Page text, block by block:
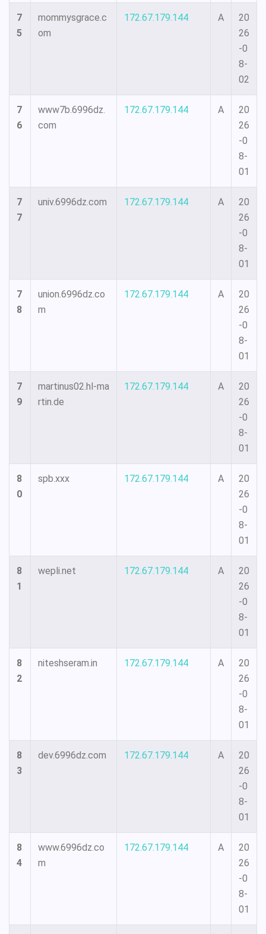
7
5
mommysgrace.c
om
172.67.179.144 A
20
26
-0
8-
02
7
6
www7b.6996dz.
com
172.67.179.144 A
20
26
-0
8-
01
7
7
univ.6996dz.com 172.67.179.144 A
20
26
-0
8-
01
7
8
union.6996dz.co
m
172.67.179.144 A
20
26
-0
8-
01
7
9
martinus02.hl-ma
rtin.de
172.67.179.144 A
20
26
-0
8-
01
8
0
spb.xxx 172.67.179.144 A
20
26
-0
8-
01
8
1
wepli.net 172.67.179.144 A
20
26
-0
8-
01
8
2
niteshseram.in 172.67.179.144 A
20
26
-0
8-
01
8
3
dev.6996dz.com 172.67.179.144 A
20
26
-0
8-
01
8
4
www.6996dz.co
m
172.67.179.144 A
20
26
-0
8-
01